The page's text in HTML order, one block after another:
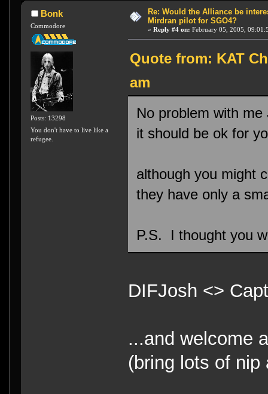
Bonk
Commodore
Posts: 13298
You don't have to live like a
refugee.
Re: Would the Alliance be
Mirdran pilot for SGO4?
« Reply #4 on: February 05, 2005,
Quote from: KAT
am
No problem with
it should be ok for
although you might
they have only a
P.S. I thought you
DIFJosh <>
...and welcome
(bring lots of